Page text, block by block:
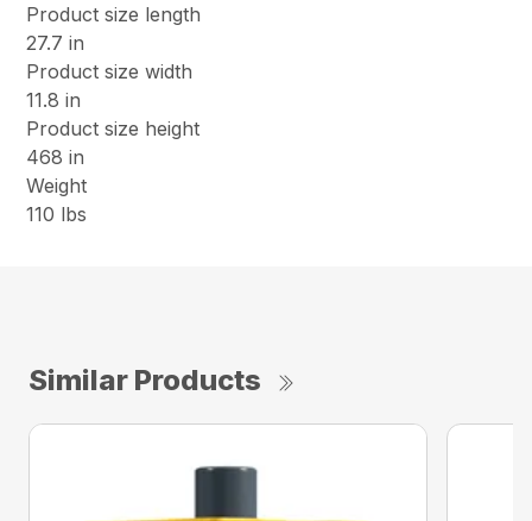
Product size length
27.7 in
Product size width
11.8 in
Product size height
468 in
Weight
110 lbs
Similar Products